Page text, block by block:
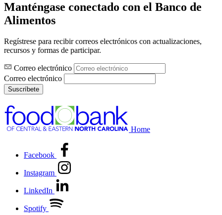
Manténgase conectado con el Banco de
Alimentos
Regístrese para recibir correos electrónicos con actualizaciones,
recursos y formas de participar.
Correo electrónico
Correo electrónico
Suscríbete
Home
Facebook
Instagram
LinkedIn
Spotify